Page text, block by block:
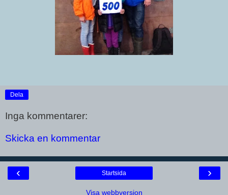
Dela
Inga kommentarer:
Skicka en kommentar
‹ ›
Startsida
Visa webbversion